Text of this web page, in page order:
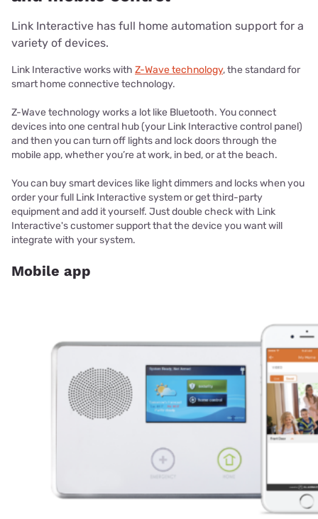
Link Interactive has full home automation support for a
variety of devices.
Link Interactive works with Z-Wave technology, the standard for
smart home connective technology.
Z-Wave technology works a lot like Bluetooth. You connect
devices into one central hub (your Link Interactive control panel)
and then you can turn off lights and lock doors through the
mobile app, whether you’re at work, in bed, or at the beach.
You can buy smart devices like light dimmers and locks when you
order your full Link Interactive system or get third-party
equipment and add it yourself. Just double check with Link
Interactive's customer support that the device you want will
integrate with your system.
Mobile app